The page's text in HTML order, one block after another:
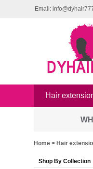
Email:
Hair
Home > Hair
Shop By Collection